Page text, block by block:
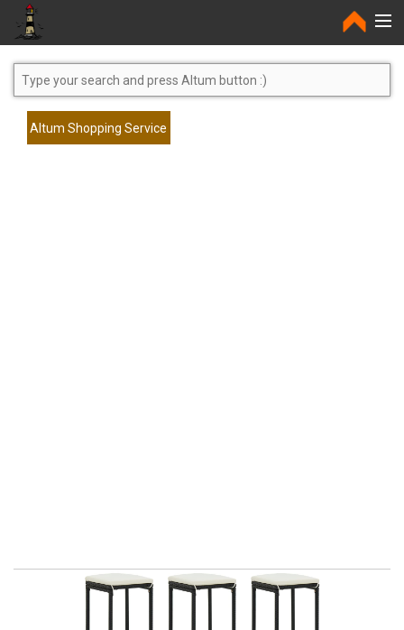
Home
Altum Shopping Service